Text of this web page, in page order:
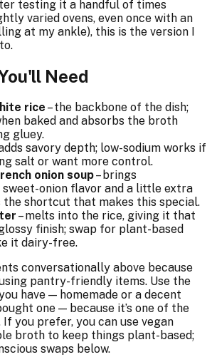
testing it a handful of times
varied ovens, even once with an
at my ankle), this is the version I
Need
rice – the backbone of the dish;
baked and absorbs the broth
gluey.
savory depth; low-sodium works if
salt or want more control.
onion soup– brings
onion flavor and a little extra
the shortcut that makes this special.
– melts into the rice, giving it that
finish; swap for plant-based
it dairy-free.
conversationally above because
pantry-friendly items. Use the
have — homemade or a decent
one — because it’s one of the
you prefer, you can use vegan
broth to keep things plant-based;
swaps below.